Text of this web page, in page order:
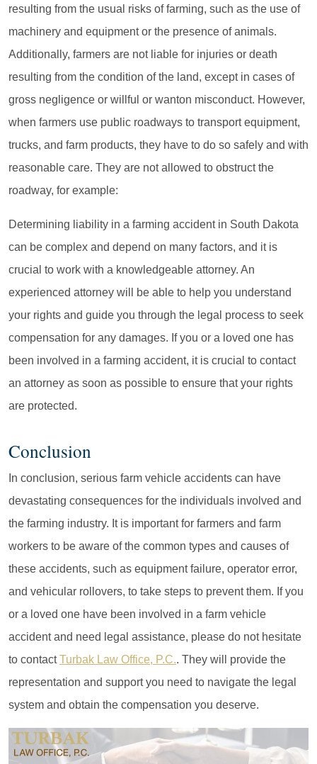
resulting from the usual risks of farming, such as the use of
machinery and equipment or the presence of animals.
Additionally, farmers are not liable for injuries or death
resulting from the condition of the land, except in cases of
gross negligence or willful or wanton misconduct. However,
when farmers use public roadways to transport equipment,
trucks, and farm products, they have to do so safely and with
reasonable care. They are not allowed to obstruct the
roadway, for example:
Determining liability in a farming accident in South Dakota
can be complex and depend on many factors, and it is
crucial to work with a knowledgeable attorney. An
experienced attorney will be able to help you understand
your rights and guide you through the legal process to seek
compensation for any damages. If you or a loved one has
been involved in a farming accident, it is crucial to contact
an attorney as soon as possible to ensure that your rights
are protected.
Conclusion
In conclusion, serious farm vehicle accidents can have
devastating consequences for the individuals involved and
the farming industry. It is important for farmers and farm
workers to be aware of the common types and causes of
these accidents, such as equipment failure, operator error,
and vehicular rollovers, to take steps to prevent them. If you
or a loved one have been involved in a farm vehicle
accident and need legal assistance, please do not hesitate
to contactTurbak Law Office, P.C.. They will provide the
representation and support you need to navigate the legal
system and obtain the compensation you deserve.